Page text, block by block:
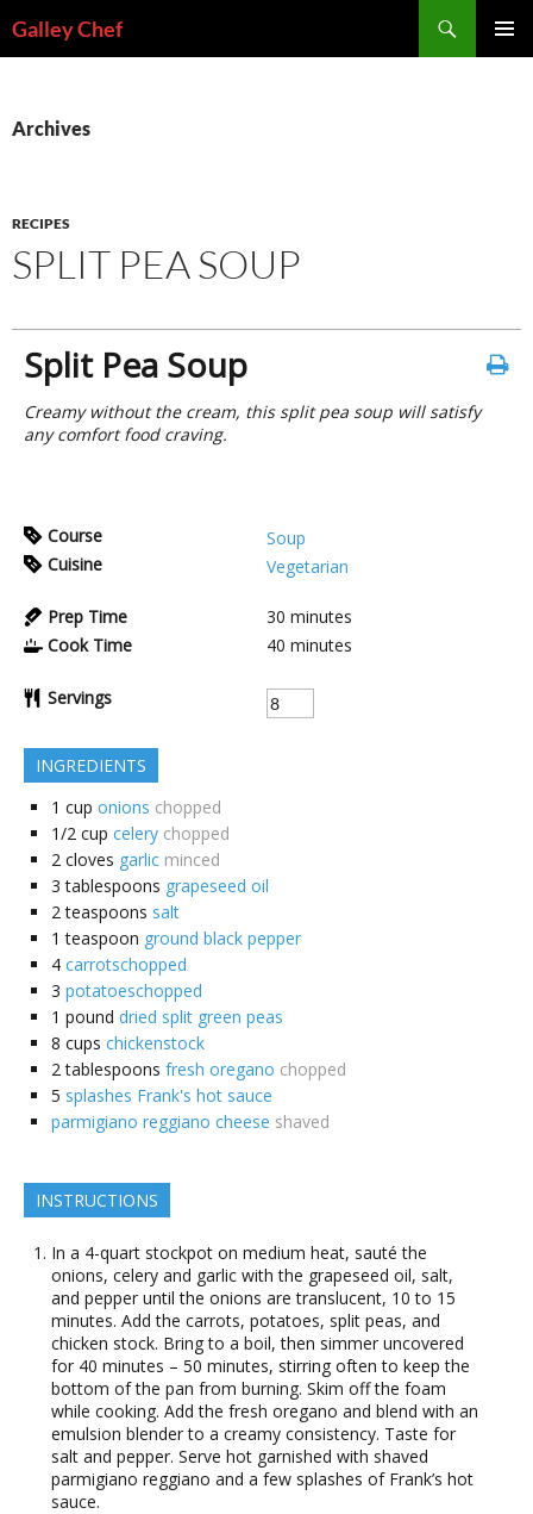
toGalley Chef
Archives
RECIPES
SPLIT PEA SOUP
Split Pea Soup
Creamy without the cream, this split pea soup will satisfy
any comfort food craving.
Course
Soup
Cuisine
Vegetarian
Prep Time 30 minutes
Cook Time
40 minutes
Servings
INGREDIENTS
1 cup onions chopped
1/2 cup celery chopped
2 cloves garlic minced
3 tablespoons grapeseed oil
2 teaspoons salt
1 teaspoon ground black pepper
4 carrotschopped
3 potatoeschopped
1 pound dried split green peas
8 cups chickenstock
2 tablespoons fresh oregano chopped
5 splashes Frank's hot sauce
parmigiano reggiano cheese shaved
INSTRUCTIONS
In a 4-quart stockpot on medium heat, sauté the
onions, celery and garlic with the grapeseed oil, salt,
and pepper until the onions are translucent, 10 to 15
minutes. Add the carrots, potatoes, split peas, and
chicken stock. Bring to a boil, then simmer uncovered
for 40 minutes – 50 minutes, stirring often to keep the
bottom of the pan from burning. Skim off the foam
while cooking. Add the fresh oregano and blend with an
emulsion blender to a creamy consistency. Taste for
salt and pepper. Serve hot garnished with shaved
parmigiano reggiano and a few splashes of Frank’s hot
sauce.